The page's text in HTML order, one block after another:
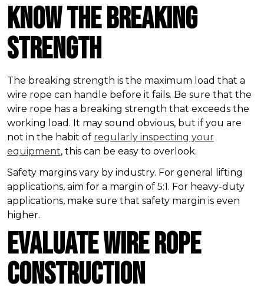
Know the Breaking
Strength
The breaking strength is the maximum load that a
wire rope can handle before it fails. Be sure that the
wire rope has a breaking strength that exceeds the
working load. It may sound obvious, but if you are
not in the habit of regularly inspecting your
equipment, this can be easy to overlook.
Safety margins vary by industry. For general lifting
applications, aim for a margin of 5:1. For heavy-duty
applications, make sure that safety margin is even
higher.
Evaluate Wire Rope
Construction